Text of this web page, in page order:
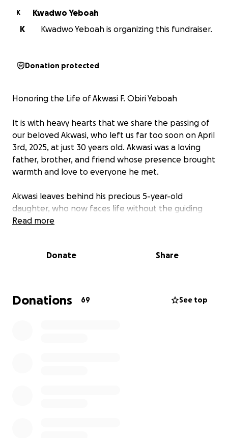
K
Kwadwo Yeboah
K
Kwadwo Yeboah is organizing this fundraiser.
Donation protected
Honoring the Life of Akwasi F. Obiri Yeboah
It is with heavy hearts that we share the passing of
our beloved Akwasi, who left us far too soon on April
3rd, 2025, at just 30 years old. Akwasi was a loving
father, brother, and friend whose presence brought
warmth and love to everyone he met.
Akwasi leaves behind his precious 5-year-old
daughter, who now faces life without the guiding
hand of a father. He is also survived by his older
loss of their youngest brother.
friends to ask for your support during this incredibly
difficult time. This fundraiser will help cover funeral
Read more
Donate Share
Donations 69 See top